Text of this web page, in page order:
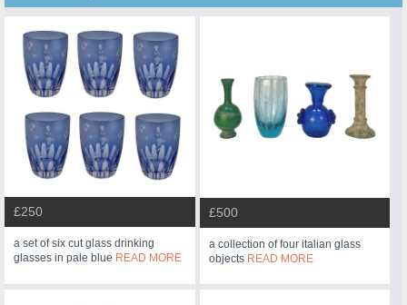
£250
a set of six cut glass drinking
glasses in pale blue READ MORE
£500
a collection of four italian glass
objects READ MORE